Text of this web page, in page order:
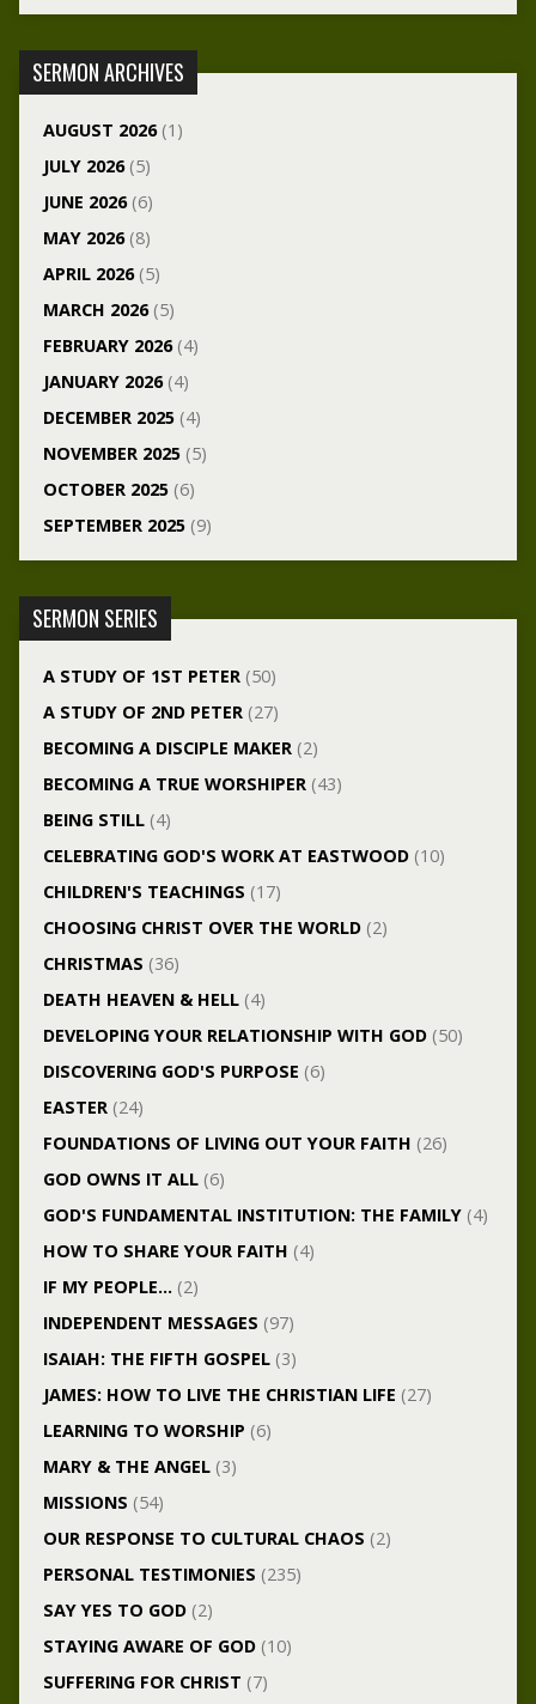
SERMON ARCHIVES
AUGUST 2026(1)
JULY 2026(5)
JUNE 2026(6)
MAY 2026(8)
APRIL 2026(5)
MARCH 2026(5)
FEBRUARY 2026(4)
JANUARY 2026(4)
DECEMBER 2025(4)
NOVEMBER 2025(5)
OCTOBER 2025(6)
SEPTEMBER 2025(9)
SERMON SERIES
A STUDY OF 1ST PETER(50)
A STUDY OF 2ND PETER(27)
BECOMING A DISCIPLE MAKER(2)
BECOMING A TRUE WORSHIPER(43)
BEING STILL(4)
CELEBRATING GOD'S WORK AT EASTWOOD(10)
CHILDREN'S TEACHINGS (17)
CHOOSING CHRIST OVER THE WORLD(2)
CHRISTMAS (36)
DEATH HEAVEN & HELL(4)
DEVELOPING YOUR RELATIONSHIP WITH GOD(50)
DISCOVERING GOD'S PURPOSE (6)
EASTER(24)
FOUNDATIONS OF LIVING OUT YOUR FAITH (26)
GOD OWNS IT ALL(6)
GOD'S FUNDAMENTAL INSTITUTION: THE FAMILY(4)
HOW TO SHARE YOUR FAITH (4)
IF MY PEOPLE… (2)
INDEPENDENT MESSAGES (97)
ISAIAH: THE FIFTH GOSPEL(3)
JAMES: HOW TO LIVE THE CHRISTIAN LIFE (27)
LEARNING TO WORSHIP (6)
MARY & THE ANGEL(3)
MISSIONS (54)
OUR RESPONSE TO CULTURAL CHAOS (2)
PERSONAL TESTIMONIES (235)
SAY YES TO GOD(2)
STAYING AWARE OF GOD(10)
SUFFERING FOR CHRIST (7)